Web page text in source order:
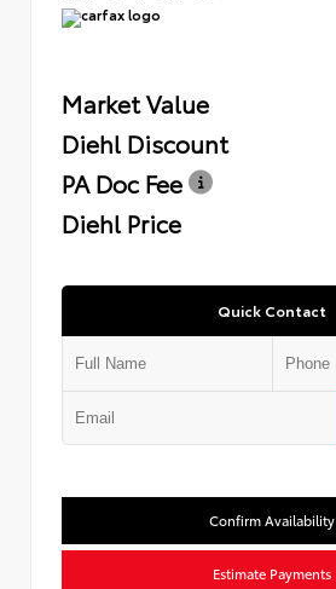
Market Value
Diehl Discount
PA Doc Fee
Diehl Price
Quick Contact
Confirm Availability
Estimate Payments